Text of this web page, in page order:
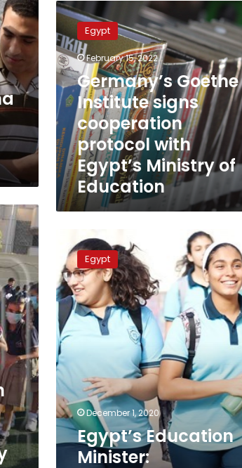
Germany’s
Goethe
Institute
signs
cooperation
protocol
with
Egypt’s
Ministry
of
Education
Egypt
February 15, 2022
Germany’s Goethe
Institute signs
cooperation
protocol with
Egypt’s Ministry of
Education
Egypt’s
Education
Minister:
Thanaweya
Amma
exams
will
be
held
online
Egypt
December 1, 2020
Egypt’s Education
Minister: